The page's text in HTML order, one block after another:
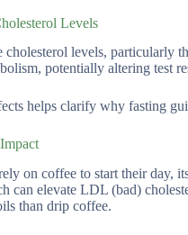
Levels
levels, particularly
potentially altering test
helps clarify why fasting
on coffee to start their day,
can elevate LDL (bad)
than drip coffee.